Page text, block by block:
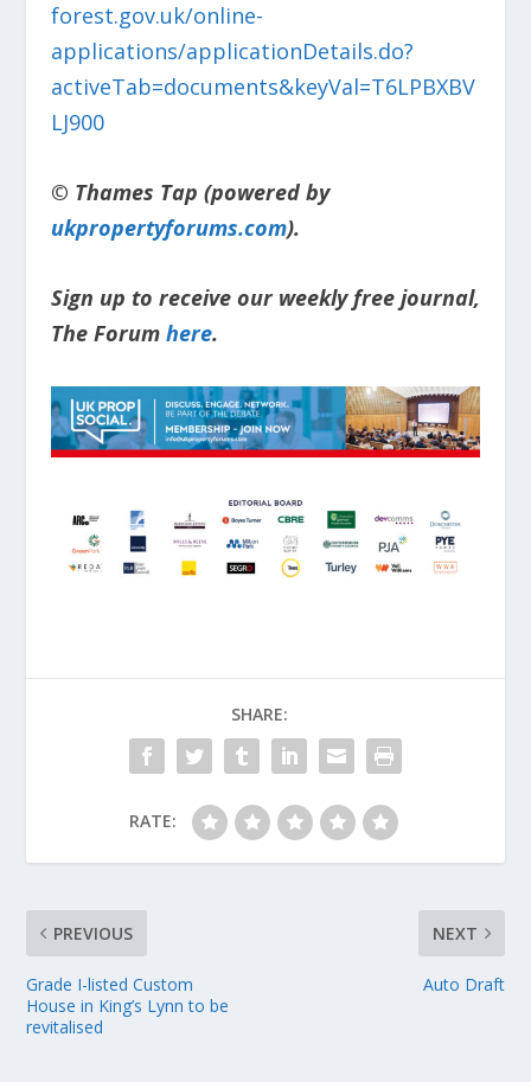
forest.gov.uk/online-
applications/applicationDetails.do?
activeTab=documents&keyVal=T6LPBXBV
LJ900
© Thames Tap (powered by
ukpropertyforums.com).
Sign up to receive our weekly free journal,
The Forum here.
SHARE:
RATE:
PREVIOUS
Grade I-listed Custom
House in King’s Lynn to be
revitalised
NEXT
Auto Draft